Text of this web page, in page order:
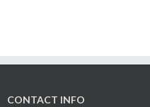
CONTACT INFO